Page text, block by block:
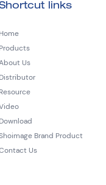
links
Home
Products
Us
Distributor
Resource
Download
Brand Product
Us